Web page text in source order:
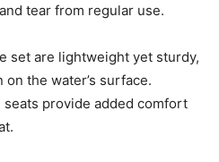
tear from regular use.
set are lightweight yet sturdy,
the water’s surface.
provide added comfort